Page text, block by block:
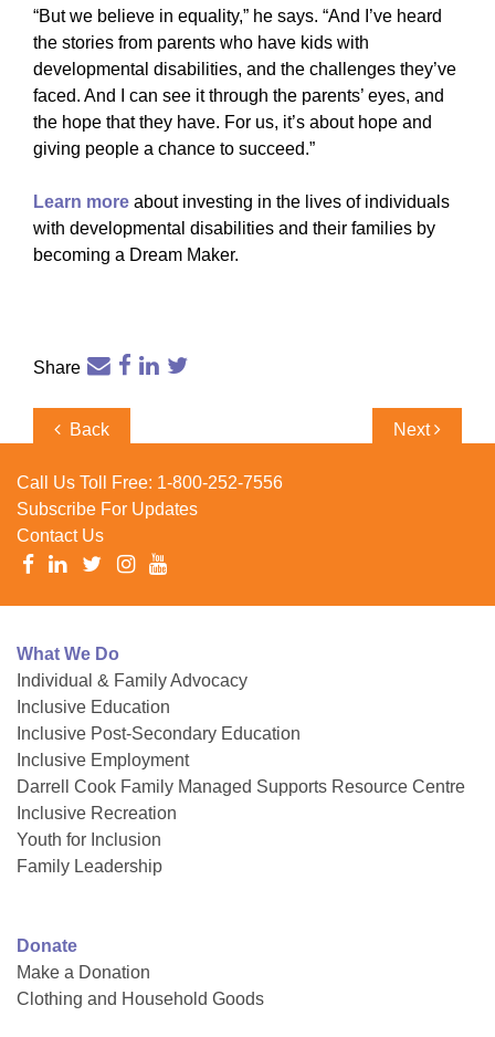
“But we believe in equality,” he says. “And I’ve heard
the stories from parents who have kids with
developmental disabilities, and the challenges they’ve
faced. And I can see it through the parents’ eyes, and
the hope that they have. For us, it’s about hope and
giving people a chance to succeed.”
Learn more about investing in the lives of individuals
with developmental disabilities and their families by
becoming a Dream Maker.
Share
PostPrevious
Back
Next
Next
Call Us Toll Free: 1-800-252-7556
Subscribe For Updates
Contact Us
What We Do
Individual & Family Advocacy
Inclusive Education
Inclusive Post-Secondary Education
Inclusive Employment
Darrell Cook Family Managed Supports Resource Centre
Inclusive Recreation
Youth for Inclusion
Family Leadership
Donate
Make a Donation
Clothing and Household Goods